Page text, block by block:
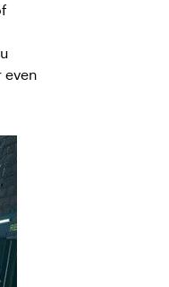
even